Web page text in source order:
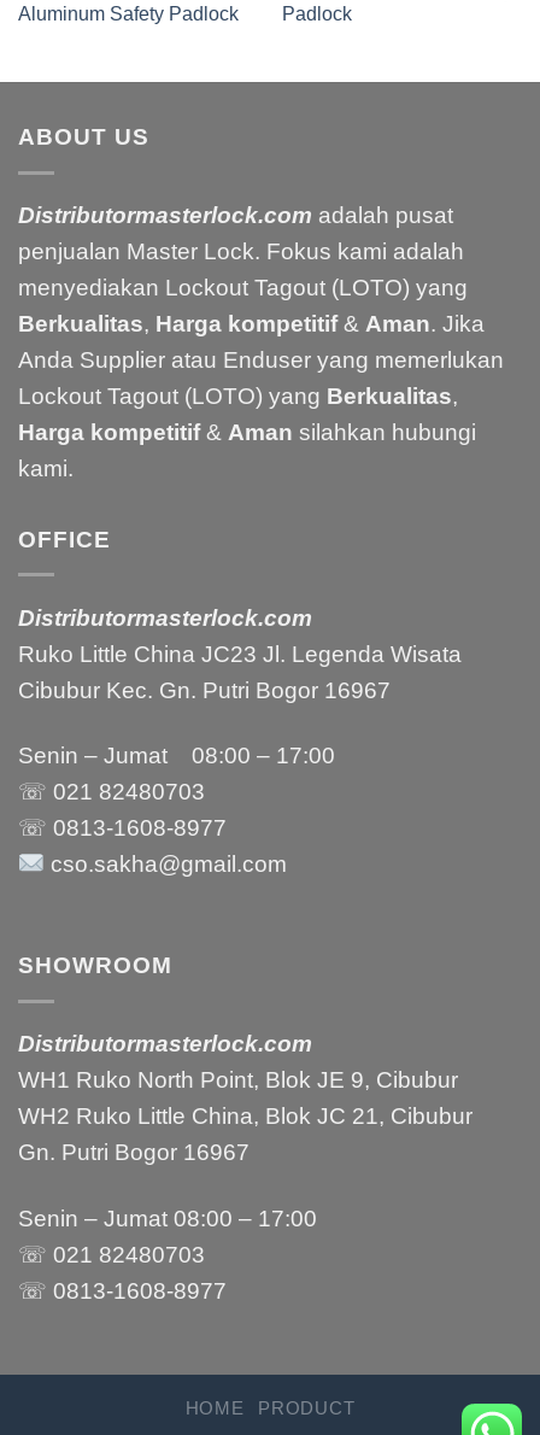
Aluminum Safety Padlock
Padlock
ABOUT US
Distributormasterlock.com adalah pusat
penjualan Master Lock. Fokus kami adalah
menyediakan Lockout Tagout (LOTO) yang
Berkualitas, Harga kompetitif& Aman. Jika
Anda Supplier atau Enduser yang memerlukan
Lockout Tagout (LOTO) yang Berkualitas,
Harga kompetitif& Aman silahkan hubungi
kami.
OFFICE
Distributormasterlock.com
Ruko Little China JC23 Jl. Legenda Wisata
Cibubur Kec. Gn. Putri Bogor 16967
Senin – Jumat 08:00 – 17:00
☏ 021 82480703
☏ 0813-1608-8977
cso.sakha@gmail.com
SHOWROOM
Distributormasterlock.com
WH1 Ruko North Point, Blok JE 9, Cibubur
WH2 Ruko Little China, Blok JC 21, Cibubur
Gn. Putri Bogor 16967
Senin – Jumat 08:00 – 17:00
☏ 021 82480703
☏ 0813-1608-8977
HOME PRODUCT